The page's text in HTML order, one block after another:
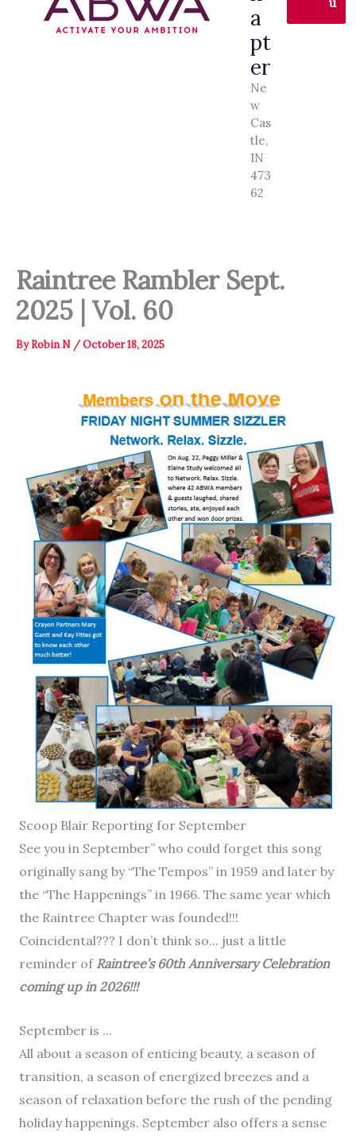
a
pt
er
Ne
w
Cas
tle,
IN
473
62
Raintree Rambler Sept.
2025 | Vol. 60
ByRobin N /October 18, 2025
Scoop Blair Reporting for September
See you in September” who could forget this song
originally sang by “The Tempos” in 1959 and later by
the “The Happenings” in 1966. The same year which
the Raintree Chapter was founded!!!
Coincidental??? I don’t think so... just a little
reminder of Raintree’s 60th Anniversary Celebration
coming up in 2026!!!
September is ...
All about a season of enticing beauty, a season of
transition, a season of energized breezes and a
season of relaxation before the rush of the pending
holiday happenings. September also offers a sense